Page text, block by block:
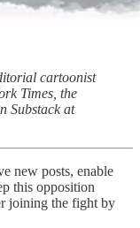
cartoonist
Times, the
Substack at
new posts, enable
this opposition
joining the fight by